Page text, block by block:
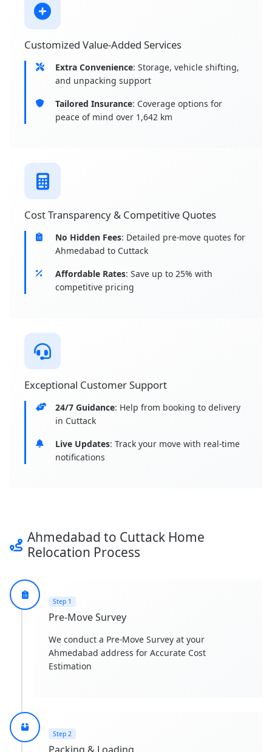
Customized Value-Added Services
Extra Convenience: Storage, vehicle shifting,
and unpacking support
Tailored Insurance: Coverage options for
peace of mind over 1,642 km
Cost Transparency & Competitive Quotes
No Hidden Fees: Detailed pre-move quotes for
Ahmedabad to Cuttack
Affordable Rates: Save up to 25% with
competitive pricing
Exceptional Customer Support
24/7 Guidance: Help from booking to delivery
in Cuttack
Live Updates: Track your move with real-time
notifications
Ahmedabad to Cuttack Home
Relocation Process
Step 1
Pre-Move Survey
We conduct a Pre-Move Survey at your
Ahmedabad address for Accurate Cost
Estimation
Step 2